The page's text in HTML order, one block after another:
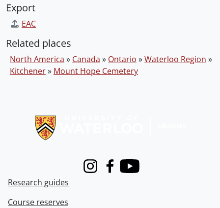
Export
EAC
Related places
North America » Canada » Ontario »Waterloo Region »
Kitchener» Mount Hope Cemetery
InstagramFacebook
Youtube
Research guides
Course reserves